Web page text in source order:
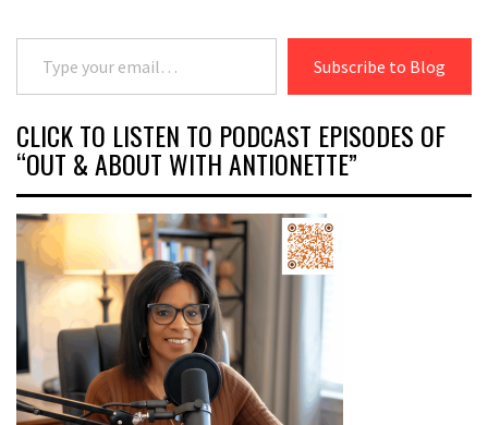
Type your email…
Subscribe to Blog
CLICK TO LISTEN TO PODCAST EPISODES OF
“OUT & ABOUT WITH ANTIONETTE”